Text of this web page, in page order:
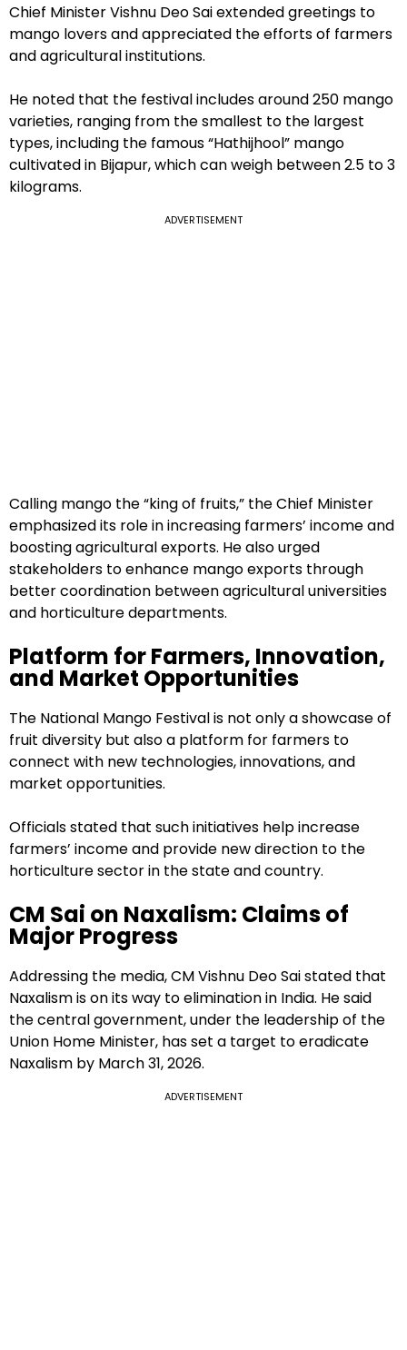
Chief Minister Vishnu Deo Sai extended greetings to
mango lovers and appreciated the efforts of farmers
and agricultural institutions.
He noted that the festival includes around 250 mango
varieties, ranging from the smallest to the largest
types, including the famous “Hathijhool” mango
cultivated in Bijapur, which can weigh between 2.5 to 3
kilograms.
ADVERTISEMENT
Calling mango the “king of fruits,” the Chief Minister
emphasized its role in increasing farmers’ income and
boosting agricultural exports. He also urged
stakeholders to enhance mango exports through
better coordination between agricultural universities
and horticulture departments.
Platform for Farmers, Innovation,
and Market Opportunities
The National Mango Festival is not only a showcase of
fruit diversity but also a platform for farmers to
connect with new technologies, innovations, and
market opportunities.
Officials stated that such initiatives help increase
farmers’ income and provide new direction to the
horticulture sector in the state and country.
CM Sai on Naxalism: Claims of
Major Progress
Addressing the media, CM Vishnu Deo Sai stated that
Naxalism is on its way to elimination in India. He said
the central government, under the leadership of the
Union Home Minister, has set a target to eradicate
Naxalism by March 31, 2026.
ADVERTISEMENT